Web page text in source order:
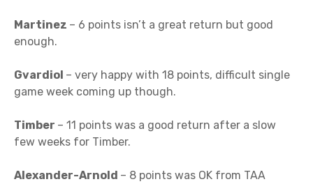
Martinez – 6 points isn’t a great return but good
enough.
Gvardiol – very happy with 18 points, difficult single
game week coming up though.
Timber – 11 points was a good return after a slow
few weeks for Timber.
Alexander-Arnold – 8 points was OK from TAA